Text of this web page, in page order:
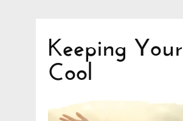
Keeping Your
Cool